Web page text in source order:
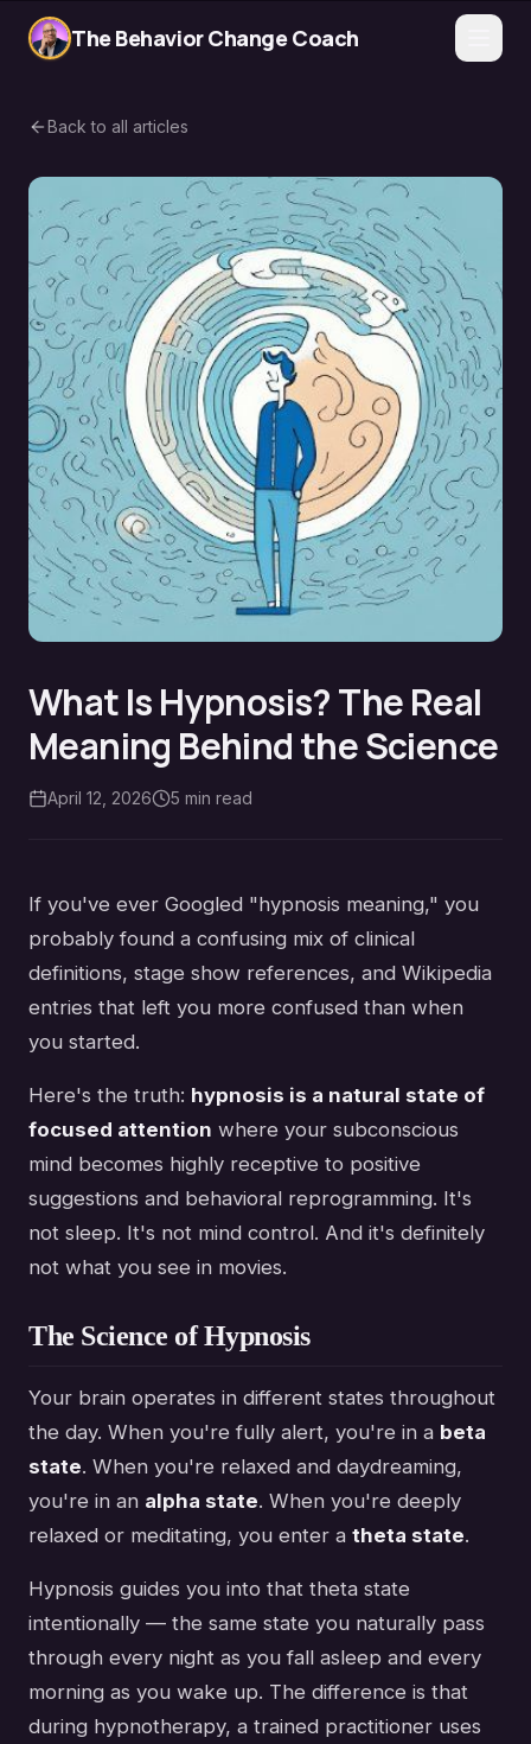
The Behavior Change Coach
Back to all articles
What Is Hypnosis? The Real
Meaning Behind the Science
April 12, 2026 5 min read
If you've ever Googled "hypnosis meaning," you
probably found a confusing mix of clinical
definitions, stage show references, and Wikipedia
entries that left you more confused than when
you started.
Here's the truth: hypnosis is a natural state of
focused attention where your subconscious
mind becomes highly receptive to positive
suggestions and behavioral reprogramming. It's
not sleep. It's not mind control. And it's definitely
not what you see in movies.
The Science of Hypnosis
Your brain operates in different states throughout
the day. When you're fully alert, you're in a beta
state. When you're relaxed and daydreaming,
you're in an alpha state. When you're deeply
relaxed or meditating, you enter a theta state.
Hypnosis guides you into that theta state
intentionally — the same state you naturally pass
through every night as you fall asleep and every
morning as you wake up. The difference is that
during hypnotherapy, a trained practitioner uses